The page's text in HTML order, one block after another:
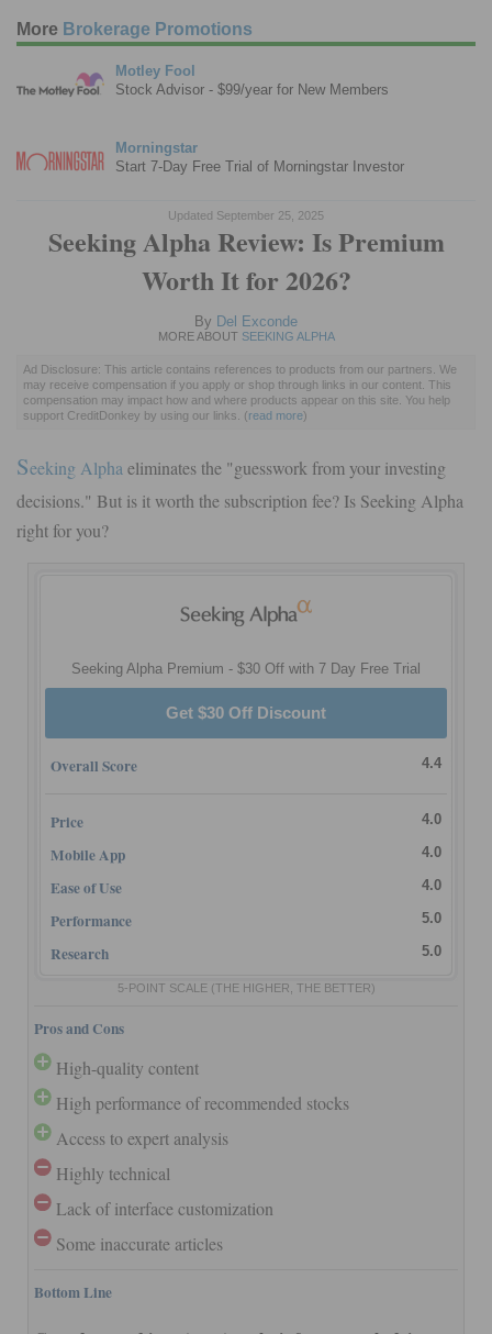
More Brokerage Promotions
Motley Fool
Stock Advisor - $99/year for New Members
Morningstar
Start 7-Day Free Trial of Morningstar Investor
Updated September 25, 2025
Seeking Alpha Review: Is Premium
Worth It for 2026?
By Del Exconde
MORE ABOUT SEEKING ALPHA
Ad Disclosure: This article contains references to products from our partners. We
may receive compensation if you apply or shop through links in our content. This
compensation may impact how and where products appear on this site. You help
support CreditDonkey by using our links. (read more)
Seeking Alpha eliminates the "guesswork from your investing
decisions." But is it worth the subscription fee? Is Seeking Alpha
right for you?
Seeking Alpha Premium - $30 Off with 7 Day Free Trial
Get $30 Off Discount
Overall Score 4.4
Price 4.0
Mobile App 4.0
Ease of Use 4.0
Performance 5.0
Research 5.0
5-POINT SCALE (THE HIGHER, THE BETTER)
Pros and Cons
High-quality content
High performance of recommended stocks
Access to expert analysis
Highly technical
Lack of interface customization
Some inaccurate articles
Bottom Line